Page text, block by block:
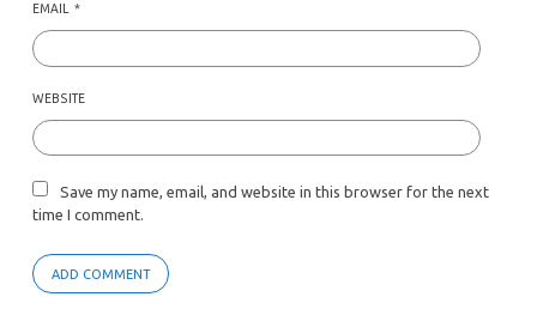
EMAIL *
WEBSITE
Save my name, email, and website in this browser for the next
time I comment.